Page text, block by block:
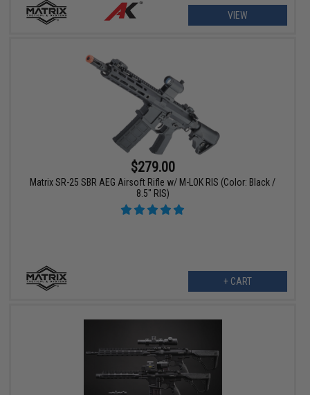
VIEW
$279.00
Matrix SR-25 SBR AEG Airsoft Rifle w/ M-LOK RIS (Color: Black /
8.5" RIS)
+ CART